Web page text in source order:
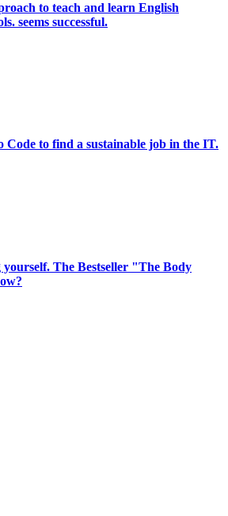
to teach and learn English
seems successful.
Code to find a sustainable job in the IT.
The Bestseller "The Body